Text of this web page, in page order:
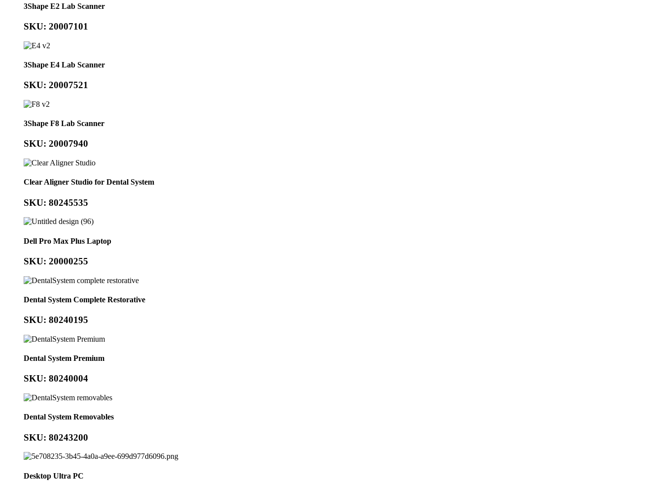
3Shape E2 Lab Scanner
SKU: 20007101
3Shape E4 Lab Scanner
SKU: 20007521
3Shape F8 Lab Scanner
SKU: 20007940
Clear Aligner Studio for Dental System
SKU: 80245535
Dell Pro Max Plus Laptop
SKU: 20000255
Dental System Complete Restorative
SKU: 80240195
Dental System Premium
SKU: 80240004
Dental System Removables
SKU: 80243200
Desktop Ultra PC